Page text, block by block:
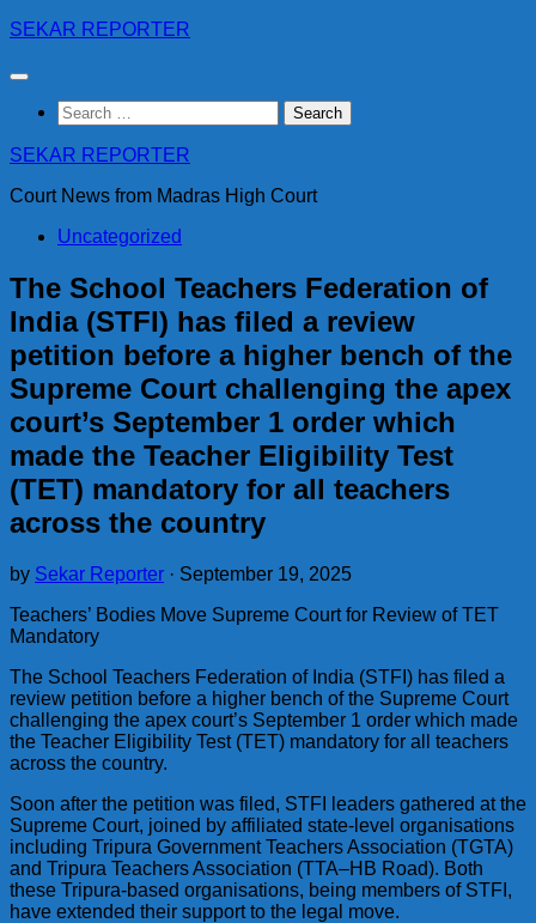
Skip
content
SEKAR REPORTER
Search
for:
SEKAR REPORTER
Court News from Madras High Court
Uncategorized
The School Teachers Federation of
India (STFI) has filed a review
petition before a higher bench of the
Supreme Court challenging the apex
court’s September 1 order which
made the Teacher Eligibility Test
(TET) mandatory for all teachers
across the country
by Sekar Reporter · September 19, 2025
Teachers’ Bodies Move Supreme Court for Review of TET
Mandatory
The School Teachers Federation of India (STFI) has filed a
review petition before a higher bench of the Supreme Court
challenging the apex court’s September 1 order which made
the Teacher Eligibility Test (TET) mandatory for all teachers
across the country.
Soon after the petition was filed, STFI leaders gathered at the
Supreme Court, joined by affiliated state-level organisations
including Tripura Government Teachers Association (TGTA)
and Tripura Teachers Association (TTA–HB Road). Both
these Tripura-based organisations, being members of STFI,
have extended their support to the legal move.